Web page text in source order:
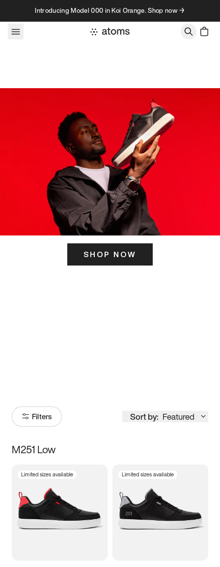
Skip to contentIntroducing Model 000 in Koi Orange. Shop now →
SHOP NOW
Filters Sort by: Featured
Size
3.5 4 4.5
5.5 6 6.5 7
M251 Low
Limited sizes available Limited sizes available